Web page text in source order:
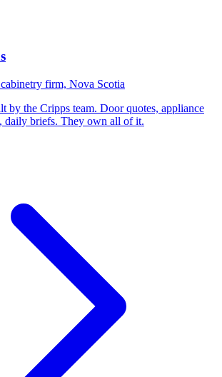
firm, Nova Scotia
by the Cripps team. Door quotes, appliance
daily briefs. They own all of it.